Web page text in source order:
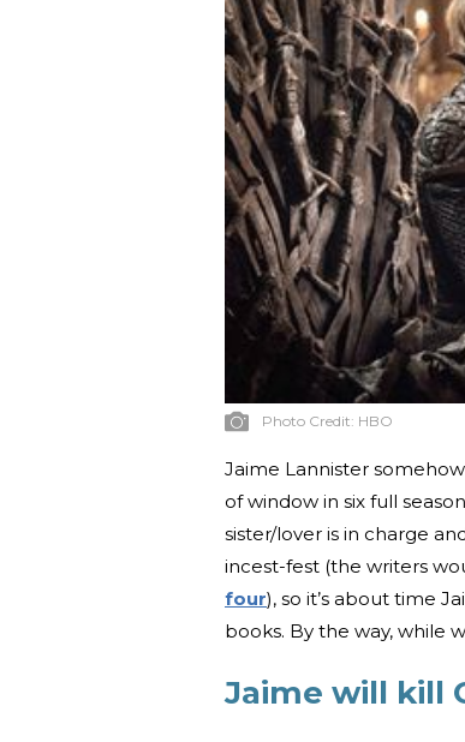
Photo Credit: HBO
Jaime Lannister
of window in six full
sister/lover is in charge
incest-fest (the writers
four), so it’s about time
books. By the way, while
Jaime will kill